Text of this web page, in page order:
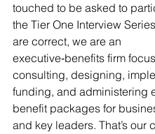
touched to be asked to
the Tier One Interview Series
are correct, we are an
executive‑benefits firm
consulting, designing,
funding, and administering
benefit packages for
and key leaders. That’s our